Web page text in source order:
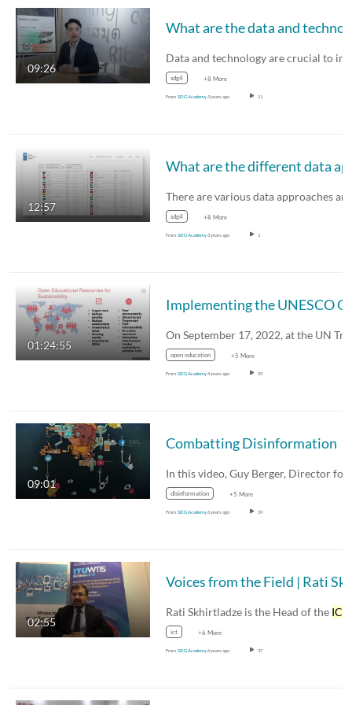
09:26
sdg4 +8 More
From SDG Academy3 years ago 11
12:57
There are various data approaches
sdg4 +8 More
From SDG Academy3 years ago 1
01:24:55
open education +5 More
From SDG Academy4 years ago 29
09:01
Combatting Disinformation
In this video, Guy Berger, Director
disinformation +5 More
From SDG Academy6 years ago 39
02:55
Rati Skhirtladze is the Head of the ICT
ict +6 More
From SDG Academy6 years ago 37